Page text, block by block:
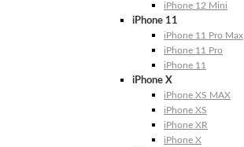
iPhone 12 Mini
iPhone 11
iPhone 11 Pro Max
iPhone 11 Pro
iPhone 11
iPhone X
iPhone XS MAX
iPhone XS
iPhone XR
iPhone X